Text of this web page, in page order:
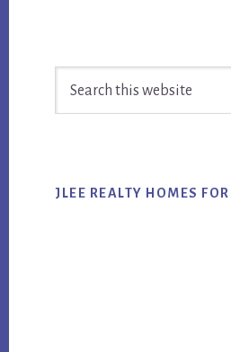
Sidebar
JLEE REALTY HOMES